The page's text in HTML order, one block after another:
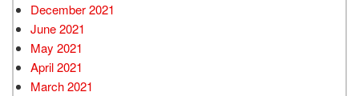
December 2021
June 2021
May 2021
April 2021
March 2021